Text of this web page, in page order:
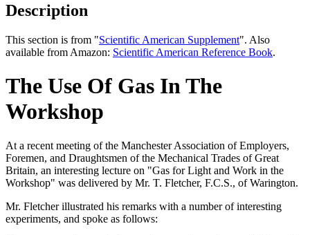
Description
This section is from "Scientific American Supplement". Also
available from Amazon: Scientific American Reference Book.
The Use Of Gas In The
Workshop
At a recent meeting of the Manchester Association of Employers,
Foremen, and Draughtsmen of the Mechanical Trades of Great
Britain, an interesting lecture on "Gas for Light and Work in the
Workshop" was delivered by Mr. T. Fletcher, F.C.S., of Warington.
Mr. Fletcher illustrated his remarks with a number of interesting
experiments, and spoke as follows: